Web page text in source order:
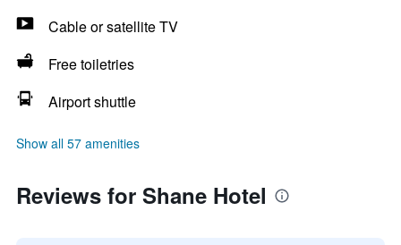
Cable or satellite TV
Free toiletries
Airport shuttle
Show all 57 amenities
Reviews for Shane Hotel